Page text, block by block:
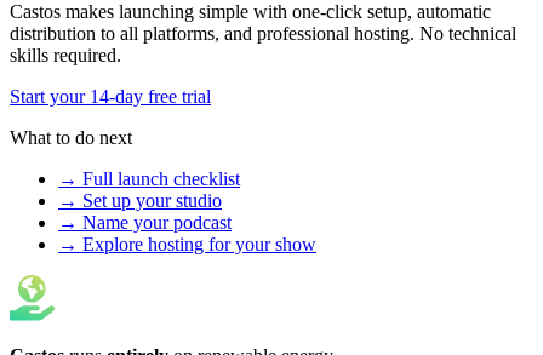
Castos makes launching simple with one-click setup, automatic
distribution to all platforms, and professional hosting. No technical
skills required.
Start your 14-day free trial
What to do next
→ Full launch checklist
→ Set up your studio
→ Name your podcast
→ Explore hosting for your show